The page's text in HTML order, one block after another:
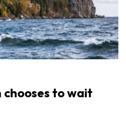
chooses to wait